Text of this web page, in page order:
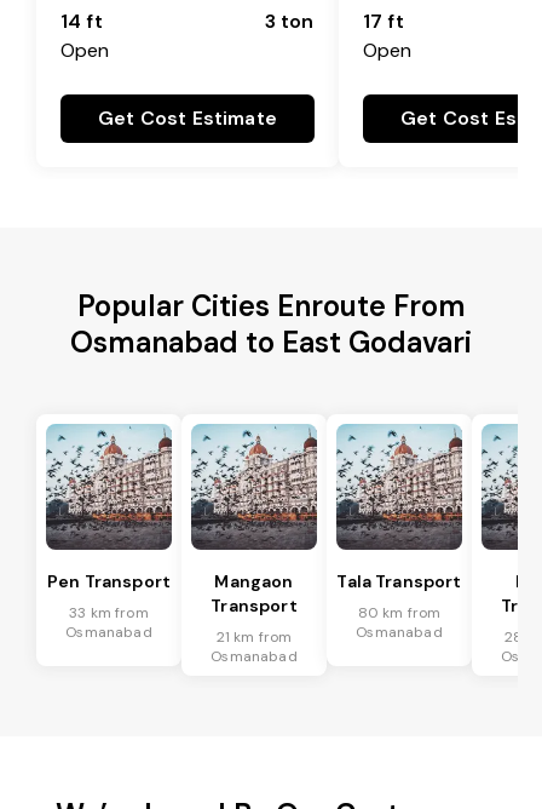
14 ft
Open
3 ton
Get Cost Estimate
17 ft
Open
Get Cost
Popular Cities Enroute From
Osmanabad to East Godavari
Pen Transport
33 km from
Osmanabad
Mangaon
Transport
21 km from
Osmanabad
Tala Transport
80 km from
Osmanabad
28